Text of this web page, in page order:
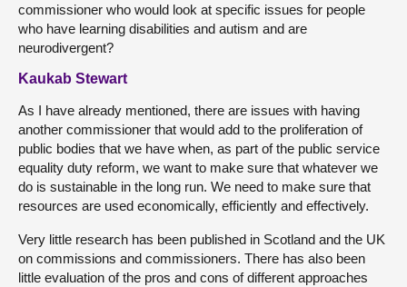
commissioner who would look at specific issues for people
who have learning disabilities and autism and are
neurodivergent?
Kaukab Stewart
As I have already mentioned, there are issues with having
another commissioner that would add to the proliferation of
public bodies that we have when, as part of the public service
equality duty reform, we want to make sure that whatever we
do is sustainable in the long run. We need to make sure that
resources are used economically, efficiently and effectively.
Very little research has been published in Scotland and the UK
on commissions and commissioners. There has also been
little evaluation of the pros and cons of different approaches